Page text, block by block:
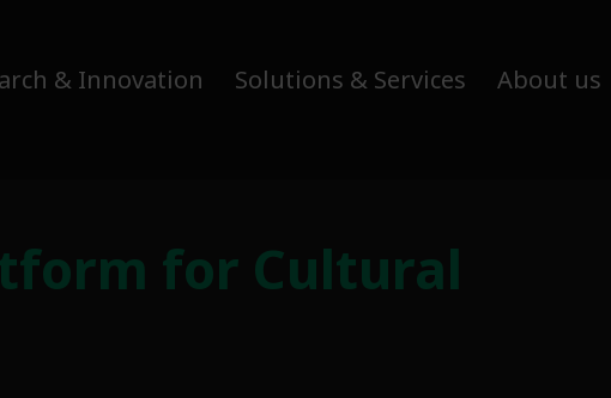
& Innovation Solutions & Services About us
for Cultural